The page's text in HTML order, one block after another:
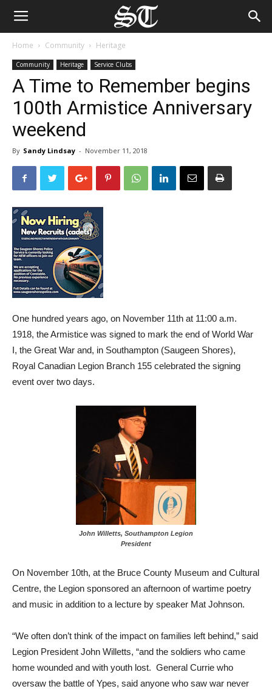
Home Community Heritage
Community Heritage Service Clubs
A Time to Remember begins
100th Armistice Anniversary
weekend
By Sandy Lindsay - November 11, 2018
One hundred years ago, on November 11th at 11:00 a.m.
1918, the Armistice was signed to mark the end of World War
I, the Great War and, in Southampton (Saugeen Shores),
Royal Canadian Legion Branch 155 celebrated the signing
event over two days.
John Willetts, Southampton Legion
President
On November 10th, at the Bruce County Museum and Cultural
Centre, the Legion sponsored an afternoon of wartime poetry
and music in addition to a lecture by speaker Mat Johnson.
“We often don’t think of the impact on families left behind,” said
Legion President John Willetts, “and the soldiers who came
home wounded and with youth lost. General Currie who
oversaw the battle of Ypes, said anyone who saw war never